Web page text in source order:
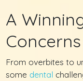
A
Concerns
From overbites to
some dental